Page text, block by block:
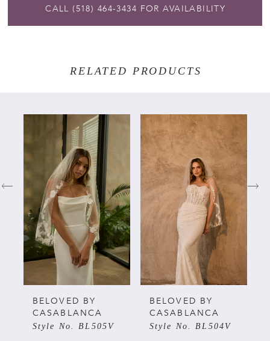
CALL (518) 464‑3434 FOR AVAILABILITY
RELATED PRODUCTS
Carousel
PAUSE AUTOPLAY
PREVIOUS SLIDE
NEXT SLIDE
2
3
4
5
6
BELOVED BY
CASABLANCA
Style No. BL505V
BELOVED BY
CASABLANCA
Style No. BL504V